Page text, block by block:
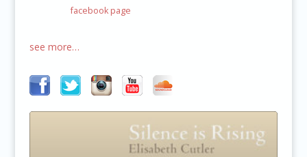
facebook page
see more…
Audio